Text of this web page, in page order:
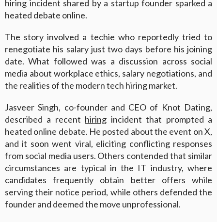
hiring incident shared by a startup founder sparked a
heated debate online.
The story involved a techie who reportedly tried to
renegotiate his salary just two days before his joining
date. What followed was a discussion across social
media about workplace ethics, salary negotiations, and
the realities of the modern tech hiring market.
Jasveer Singh, co-founder and CEO of Knot Dating,
described a recent hiring incident that prompted a
heated online debate. He posted about the event on X,
and it soon went viral, eliciting conflicting responses
from social media users. Others contended that similar
circumstances are typical in the IT industry, where
candidates frequently obtain better offers while
serving their notice period, while others defended the
founder and deemed the move unprofessional.